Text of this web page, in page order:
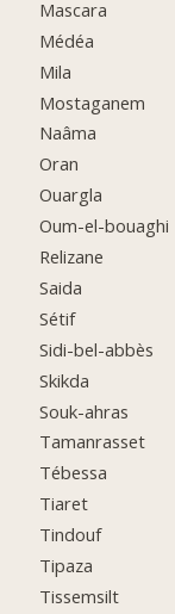
Mascara
Médéa
Mila
Mostaganem
Naâma
Oran
Ouargla
Oum-el-bouaghi
Relizane
Saida
Sétif
Sidi-bel-abbès
Skikda
Souk-ahras
Tamanrasset
Tébessa
Tiaret
Tindouf
Tipaza
Tissemsilt